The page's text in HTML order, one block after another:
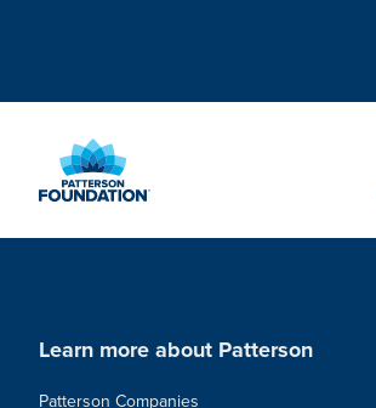
Content
Learn more about Patterson
Patterson Companies